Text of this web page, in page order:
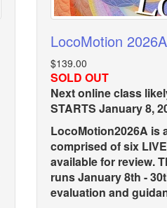
LocoMotion 2026A
$139.00
SOLD OUT
Next online class
STARTS January 8,
LocoMotion2026A is
comprised of six
available for review.
runs January 8th -
evaluation and